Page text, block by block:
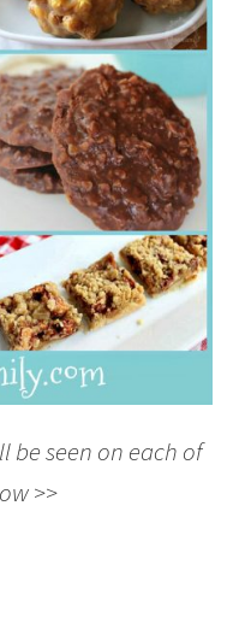
be seen on each of
>>